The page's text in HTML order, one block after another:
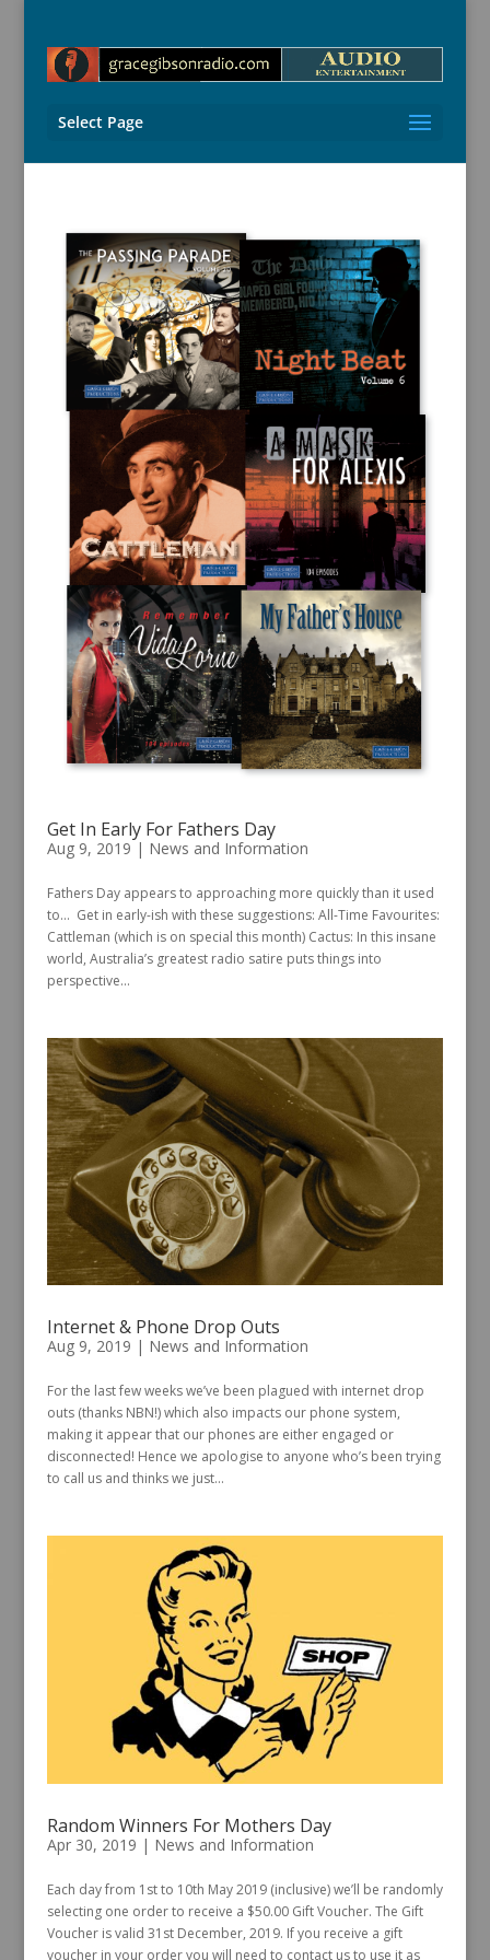
Select Page
Get In Early For Fathers Day
Aug 9, 2019 | News and Information
Fathers Day appears to approaching more quickly than it used
to… Get in early-ish with these suggestions: All-Time Favourites:
Cattleman (which is on special this month) Cactus: In this insane
world, Australia’s greatest radio satire puts things into
perspective...
Internet & Phone Drop Outs
Aug 9, 2019 | News and Information
For the last few weeks we’ve been plagued with internet drop
outs (thanks NBN!) which also impacts our phone system,
making it appear that our phones are either engaged or
disconnected! Hence we apologise to anyone who’s been trying
to call us and thinks we just...
Random Winners For Mothers Day
Apr 30, 2019 | News and Information
Each day from 1st to 10th May 2019 (inclusive) we’ll be randomly
selecting one order to receive a $50.00 Gift Voucher. The Gift
Voucher is valid 31st December, 2019. If you receive a gift
voucher in your order you will need to contact us to use it as